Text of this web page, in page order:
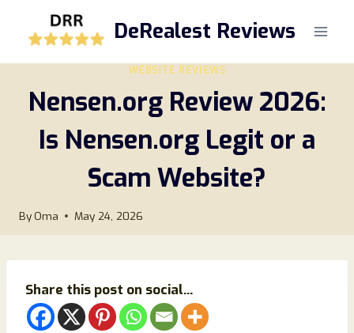
DeRealest Reviews
WEBSITE REVIEWS
Nensen.org Review 2026:
Is Nensen.org Legit or a
Scam Website?
By Oma May 24, 2026
Share this post on social...